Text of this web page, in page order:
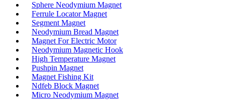
Sphere Neodymium Magnet
Ferrule Locator Magnet
Segment Magnet
Neodymium Bread Magnet
Magnet For Electric Motor
Neodymium Magnetic Hook
High Temperature Magnet
Pushpin Magnet
Magnet Fishing Kit
Ndfeb Block Magnet
Micro Neodymium Magnet